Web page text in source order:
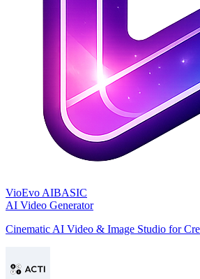
VioEvo AIBASIC
AI Video Generator
Cinematic AI Video & Image Studio for